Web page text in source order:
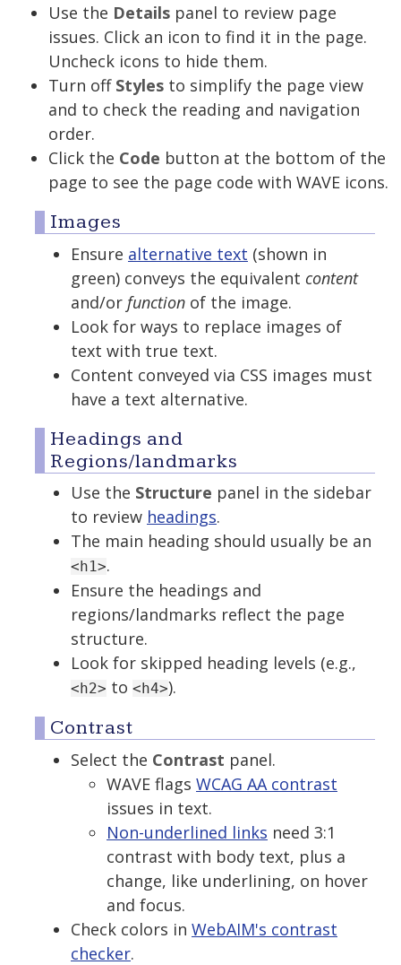
Use the Details panel to review page
issues. Click an icon to find it in the page.
Uncheck icons to hide them.
Turn off Styles to simplify the page view
and to check the reading and navigation
order.
Click the Code button at the bottom of the
page to see the page code with WAVE icons.
Images
Ensure alternative text (shown in
green) conveys the equivalent content
and/or function of the image.
Look for ways to replace images of
text with true text.
Content conveyed via CSS images must
have a text alternative.
Headings and
Regions/landmarks
Use the Structure panel in the sidebar
to review headings.
The main heading should usually be an
<h1>.
Ensure the headings and
regions/landmarks reflect the page
structure.
Look for skipped heading levels (e.g.,
<h2> to <h4>).
Contrast
Select the Contrast panel.
WAVE flags WCAG AA contrast
issues in text.
Non-underlined links need 3:1
contrast with body text, plus a
change, like underlining, on hover
and focus.
Check colors in WebAIM's contrast
checker.